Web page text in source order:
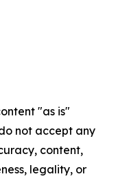
"as is"
not accept any
content,
legality, or